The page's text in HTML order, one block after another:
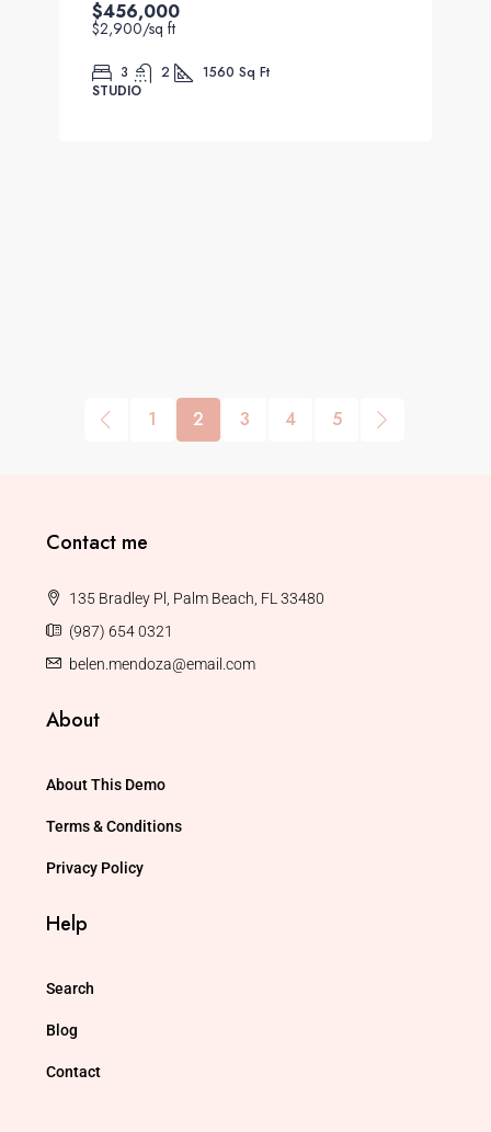
$456,000
$2,900/sq ft
3 2 1560 Sq Ft
STUDIO
1 2 3 4 5
Contact me
135 Bradley Pl, Palm Beach, FL 33480
(987) 654 0321
belen.mendoza@email.com
About
About This Demo
Terms & Conditions
Privacy Policy
Help
Search
Blog
Contact